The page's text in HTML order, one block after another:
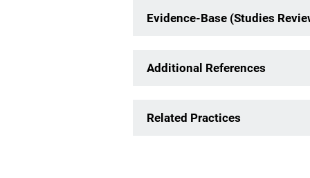
Evidence-Base (Studies
Additional References
Related Practices